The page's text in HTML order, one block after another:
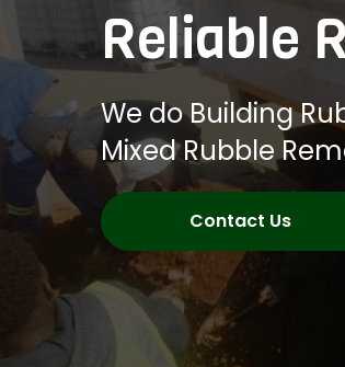
Reliable
We do Building
Mixed Rubble
Contact Us